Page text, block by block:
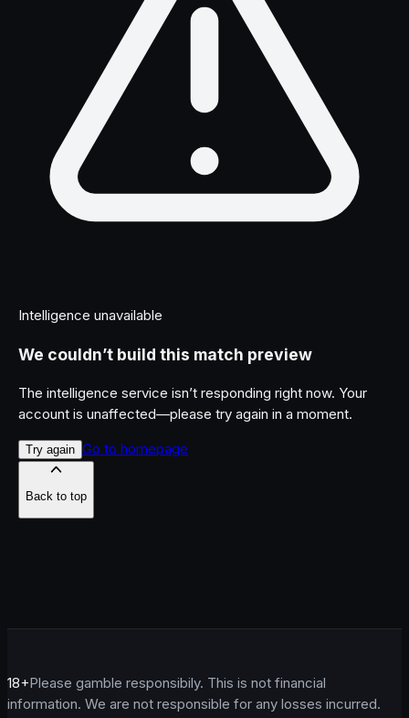
Intelligence unavailable
We couldn’t build this match preview
The intelligence service isn’t responding right now. Your
account is unaffected—please try again in a moment.
Try again Go to homepage
Back to top
18+Please gamble responsibily. This is not financial
information. We are not responsible for any losses incurred.